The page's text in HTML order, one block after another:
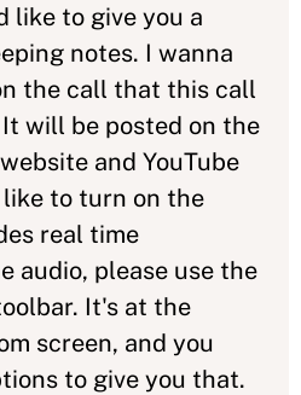
like to give you a
notes. I wanna
the call that this call
will be posted on the
and YouTube
to turn on the
real time
audio, please use the
It's at the
screen, and you
to give you that.